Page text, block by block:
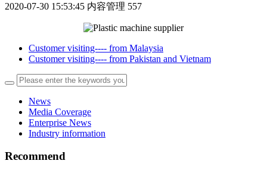
2020-07-30 15:53:45 内容管理 557
Customer visiting---- from Malaysia
Customer visiting---- from Pakistan and Vietnam
News
Media Coverage
Enterprise News
Industry information
Recommend